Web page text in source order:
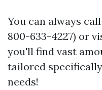
You can always call
800-633-4227) or
you'll find vast
tailored
needs!